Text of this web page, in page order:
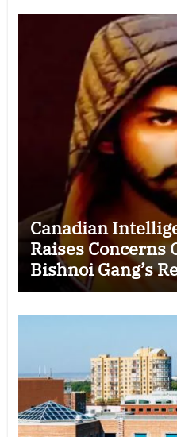
Canadian
Raises Concerns
Bishnoi Gang’s
Some Indian